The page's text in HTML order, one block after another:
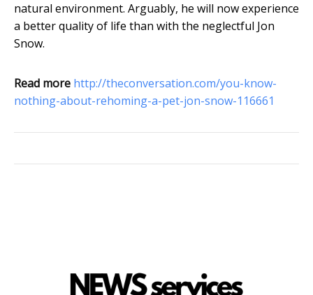
natural environment. Arguably, he will now experience
a better quality of life than with the neglectful Jon
Snow.
Read more http://theconversation.com/you-know-
nothing-about-rehoming-a-pet-jon-snow-116661